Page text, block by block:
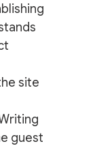
site
guest